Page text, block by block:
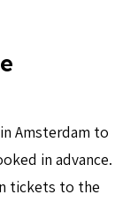
Amsterdam to
in advance.
tickets to the